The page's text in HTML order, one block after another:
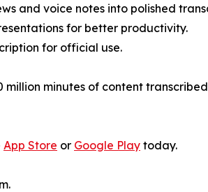
and voice notes into polished
for better productivity.
for official use.
million minutes of content
App Store or Google Play today.